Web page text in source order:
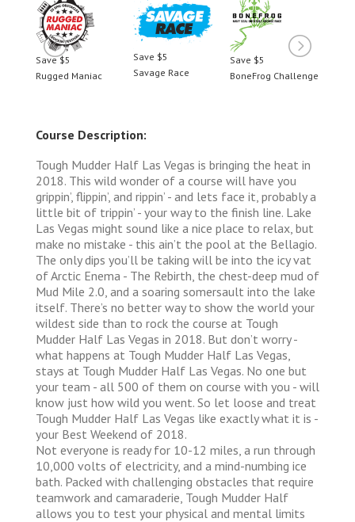
Save $5
Rugged Maniac
Save $5
Savage Race
Save $5
BoneFrog Challenge
Course Description:
Tough Mudder Half Las Vegas is bringing the heat in
2018. This wild wonder of a course will have you
grippin’, flippin’, and rippin’ - and lets face it, probably a
little bit of trippin’ - your way to the finish line. Lake
Las Vegas might sound like a nice place to relax, but
make no mistake - this ain’t the pool at the Bellagio.
The only dips you’ll be taking will be into the icy vat
of Arctic Enema - The Rebirth, the chest-deep mud of
Mud Mile 2.0, and a soaring somersault into the lake
itself. There’s no better way to show the world your
wildest side than to rock the course at Tough
Mudder Half Las Vegas in 2018. But don’t worry -
what happens at Tough Mudder Half Las Vegas,
stays at Tough Mudder Half Las Vegas. No one but
your team - all 500 of them on course with you - will
know just how wild you went. So let loose and treat
Tough Mudder Half Las Vegas like exactly what it is -
your Best Weekend of 2018.
Not everyone is ready for 10-12 miles, a run through
10,000 volts of electricity, and a mind-numbing ice
bath. Packed with challenging obstacles that require
teamwork and camaraderie, Tough Mudder Half
allows you to test your physical and mental limits